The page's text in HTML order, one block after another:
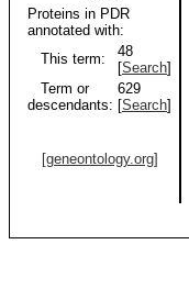
Proteins in PDR
annotated with:
This term:
48
[Search]
Term or
descendants:
629
[Search]
[geneontology.org]